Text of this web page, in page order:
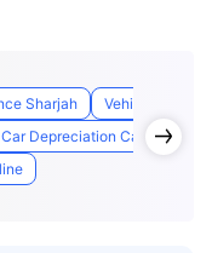
Sharjah
Vehicle
Car Depreciation Calculator